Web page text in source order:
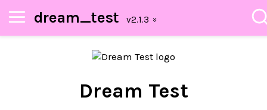
dream_test
Dream Test